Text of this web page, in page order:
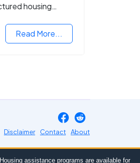
housing
Read More...
Disclaimer Contact About
assistance programs are available for